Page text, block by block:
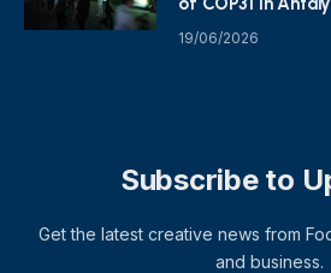
19/06/2026
Subscribe to
Get the latest creative news from
and business.